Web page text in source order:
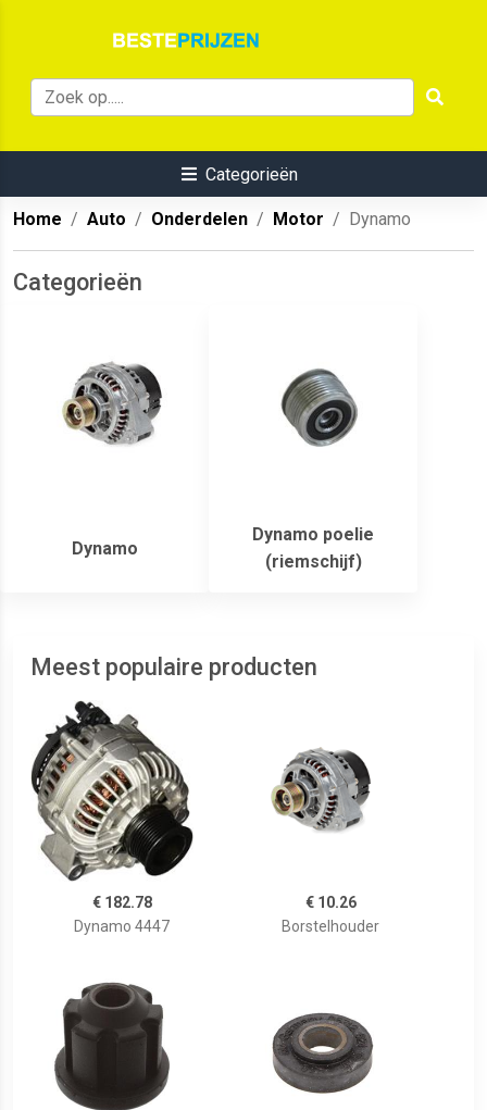
Categorieën
Home Auto Onderdelen Motor Dynamo
Categorieën
Dynamo
Dynamo poelie
(riemschijf)
Meest populaire producten
€ 182.78
Dynamo 4447
€ 10.26
Borstelhouder